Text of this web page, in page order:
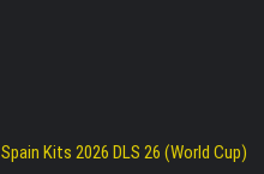
Spain Kits 2026 DLS 26 (World Cup)